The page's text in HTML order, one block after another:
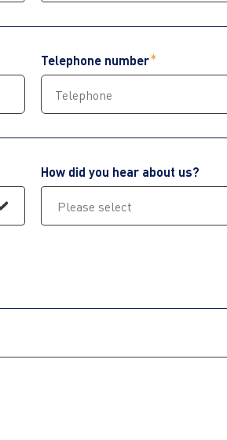
Telephone number
How did you hear about us?